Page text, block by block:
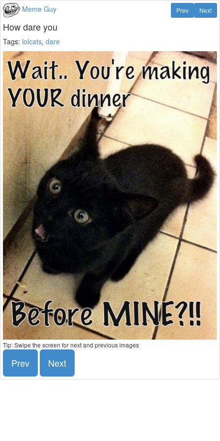
Meme Guy Next
Prev
How dare you
Tags: lolcats, dare
Tip: Swipe the screen for next and previous images
Prev Next